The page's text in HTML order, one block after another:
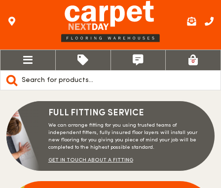
Products
search
0
FULL FITTING SERVICE
We can arrange fitting for you using trusted teams of
independent fitters, fully insured floor layers will install your
new flooring for you giving you piece of mind your job will be
completed to the highest possible standard.
GET IN TOUCH ABOUT A FITTING